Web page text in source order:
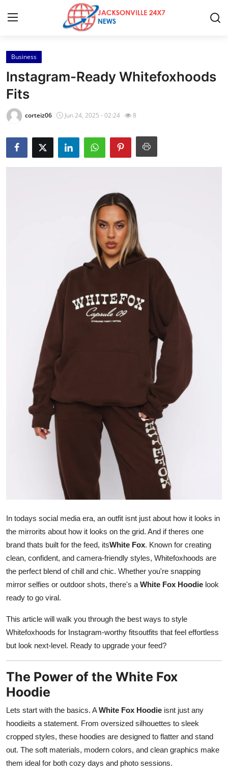
Home
Press Release
Contact
Privacy Policy
About
Advertise with US
Finance
Real Estate
Support Number
Business
Instagram-Ready Whitefoxhoods
Fits
corteiz06 Jun 24, 2025 - 02:24 8
In todays social media era, an outfit isnt just about how it looks in
the mirrorits about how it looks on the grid. And if theres one
brand thats built for the feed, itsWhite Fox. Known for creating
clean, confident, and camera-friendly styles, Whitefoxhoods are
the perfect blend of chill and chic. Whether you're snapping
mirror selfies or outdoor shots, there's a White Fox Hoodie look
ready to go viral.
This article will walk you through the best ways to style
Whitefoxhoods for Instagram-worthy fitsoutfits that feel effortless
but look next-level. Ready to upgrade your feed?
The Power of the White Fox
Hoodie
Lets start with the basics. AWhite Fox Hoodie isnt just any
hoodieits a statement. From oversized silhouettes to sleek
cropped styles, these hoodies are designed to flatter and stand
out. The soft materials, modern colors, and clean graphics make
them ideal for both cozy days and photo sessions.